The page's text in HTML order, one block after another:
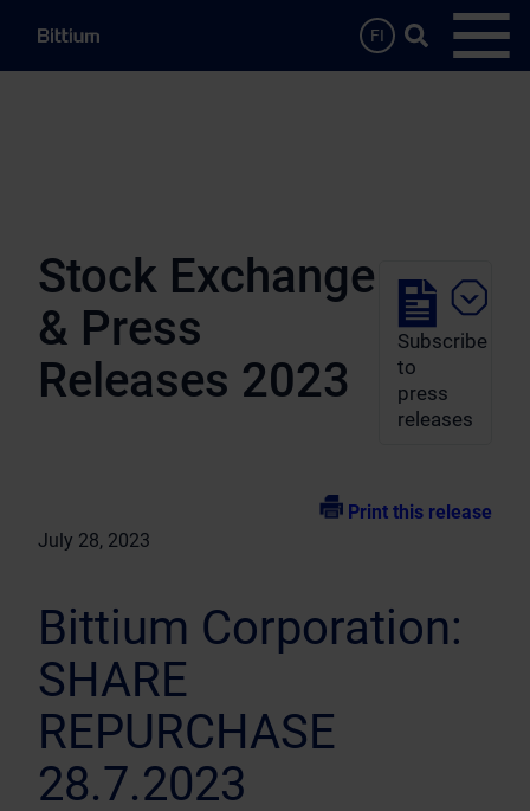
FI
Search …
Stock Exchange
& Press
Releases 2023
Subscribe
to
press
releases
Print this release
July 28, 2023
Bittium Corporation:
SHARE
REPURCHASE
28.7.2023